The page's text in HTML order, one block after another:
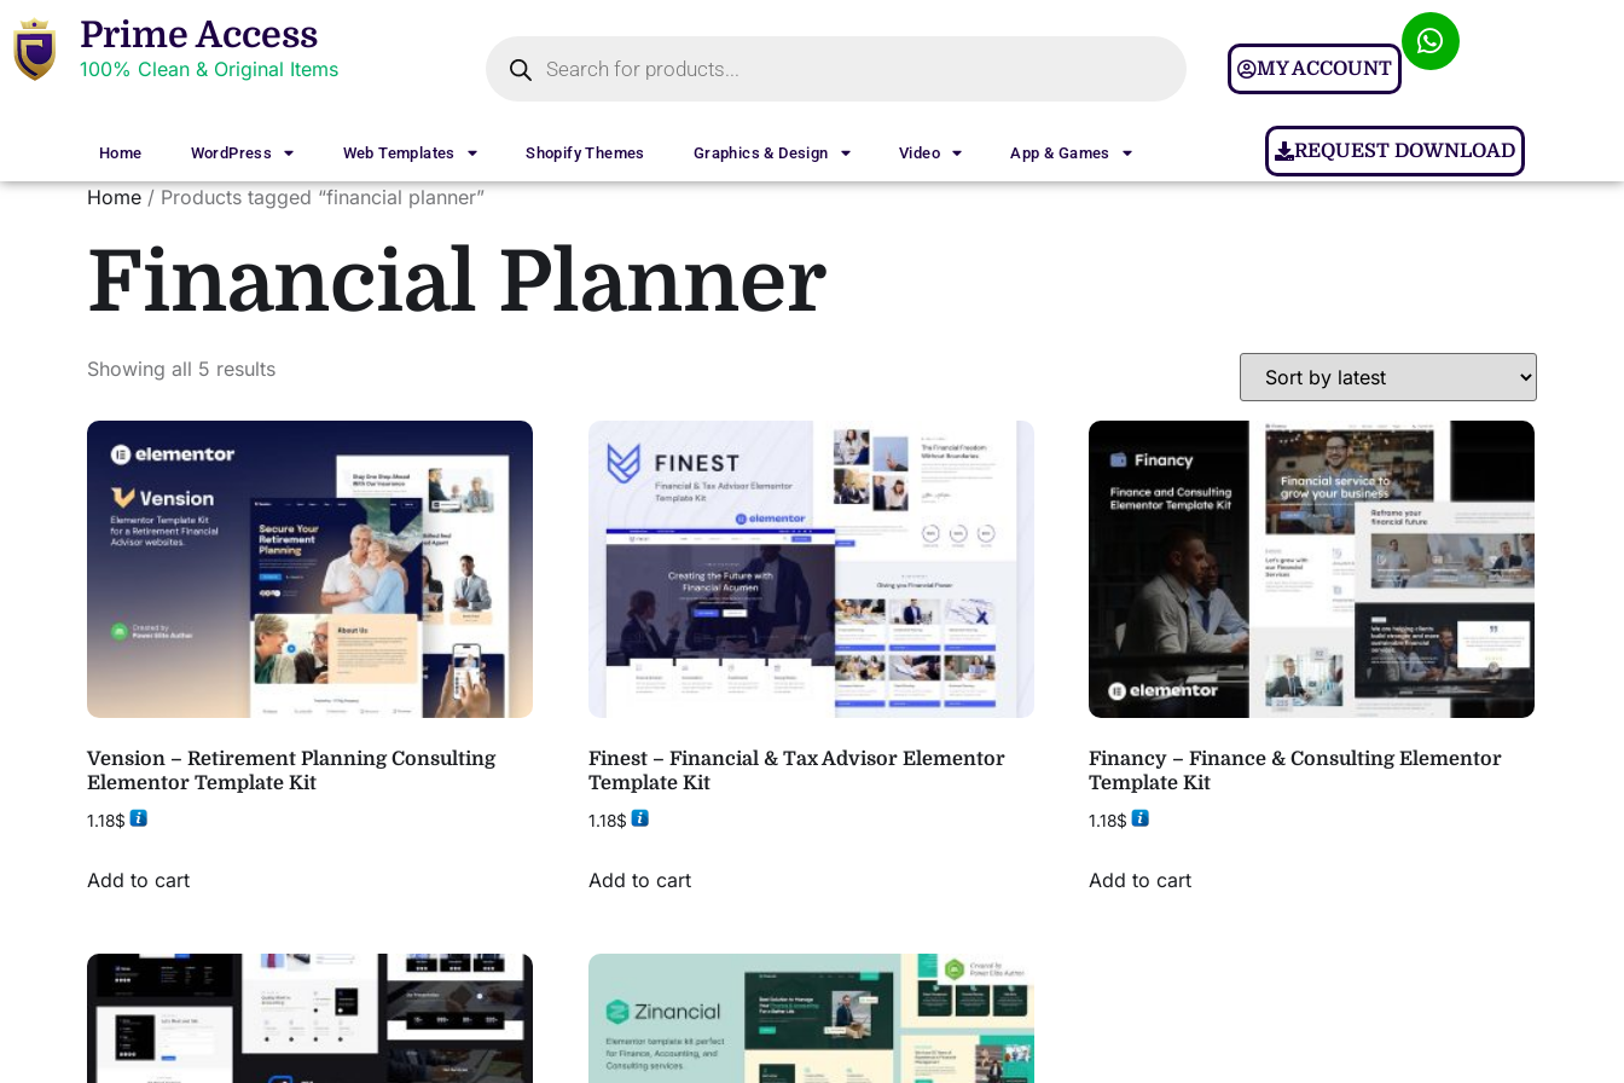
Prime Access
100% Clean & Original Items MY ACCOUNT
Home WordPress Web Templates Shopify Themes Graphics & Design Video App & Games REQUEST DOWNLOAD
Home / Products tagged “financial planner”
Financial Planner
Showing all 5 results
Vension – Retirement Planning Consulting
Elementor Template Kit
1.18$
Add to cart
Finest – Financial & Tax Advisor Elementor
Template Kit
1.18$
Add to cart
Financy – Finance & Consulting Elementor
Template Kit
1.18$
Add to cart